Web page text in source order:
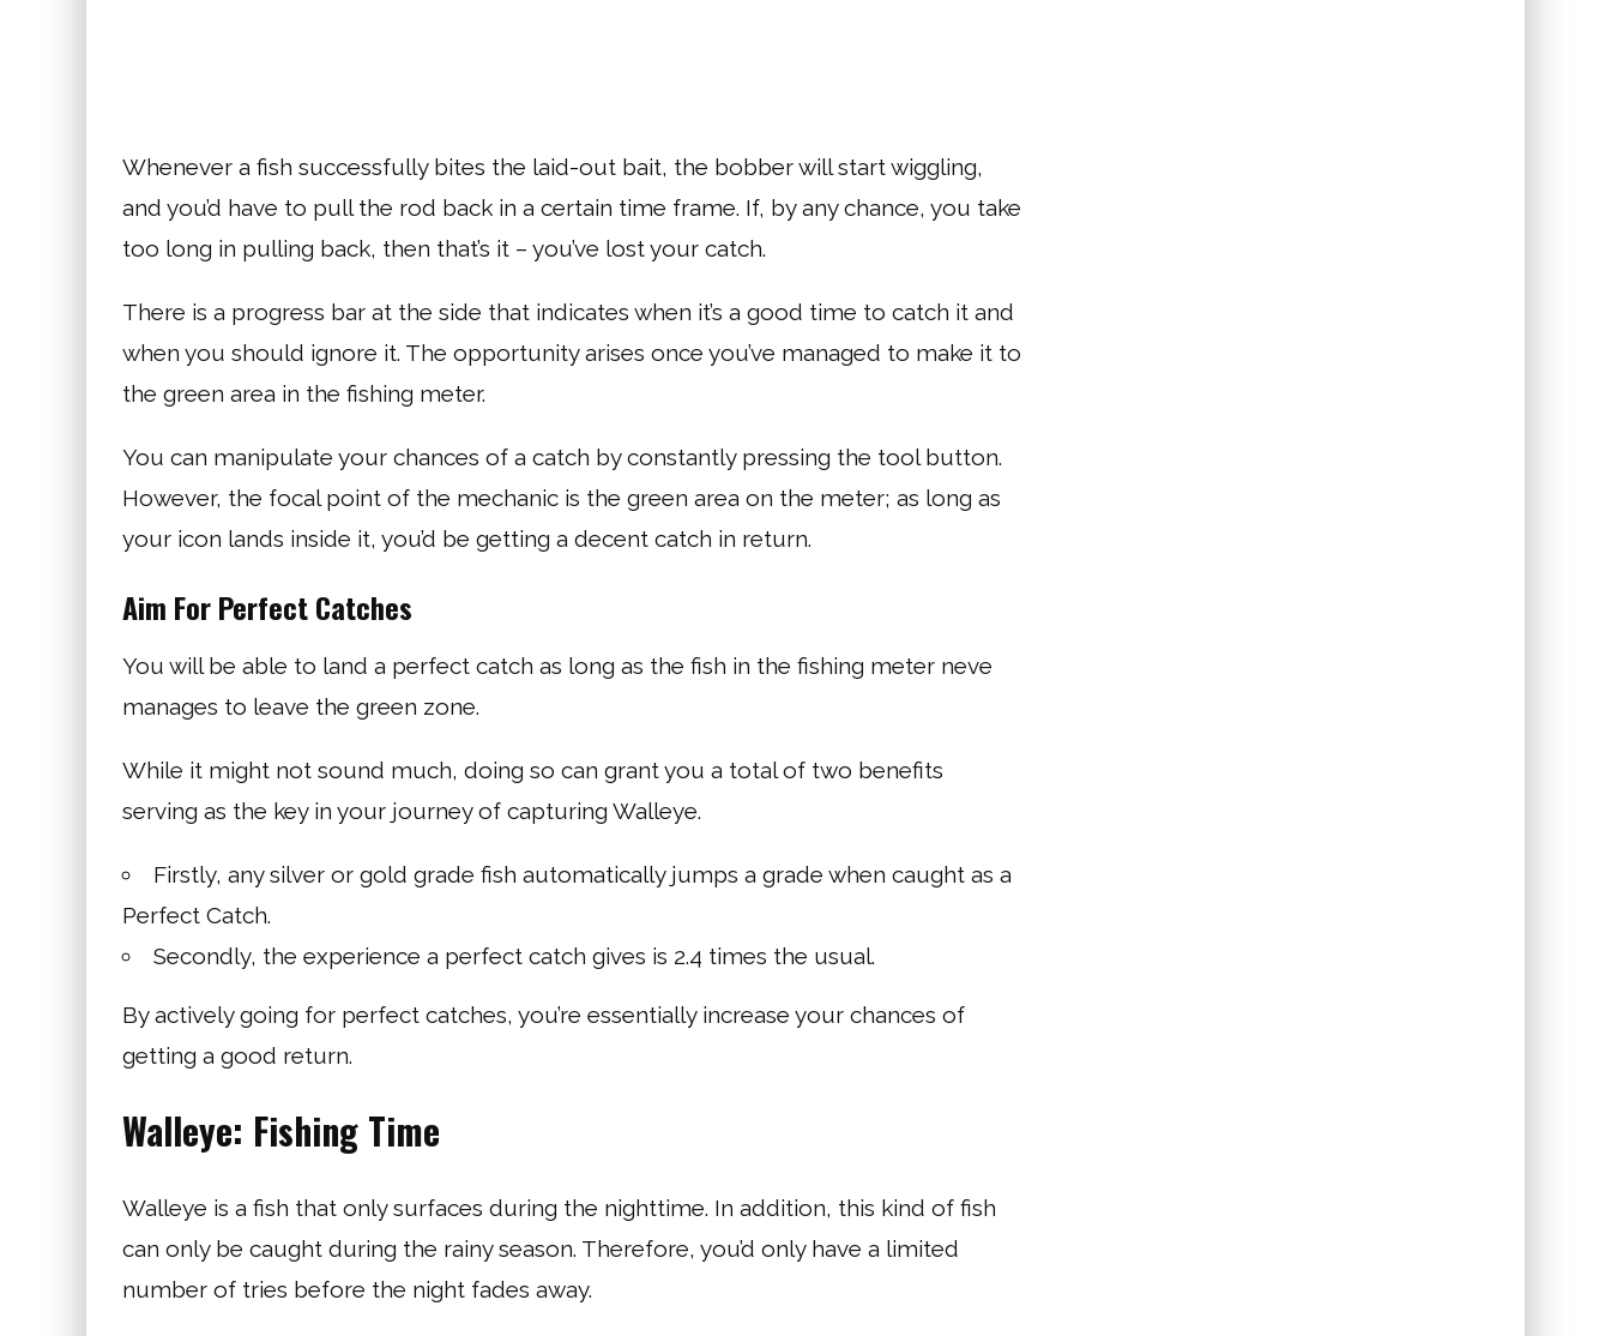
Whenever a fish successfully bites the laid-out bait, the bobber will start wiggling,
and you’d have to pull the rod back in a certain time frame. If, by any chance, you take
too long in pulling back, then that’s it – you’ve lost your catch.
There is a progress bar at the side that indicates when it’s a good time to catch it and
when you should ignore it. The opportunity arises once you’ve managed to make it to
the green area in the fishing meter.
You can manipulate your chances of a catch by constantly pressing the tool button.
However, the focal point of the mechanic is the green area on the meter; as long as
your icon lands inside it, you’d be getting a decent catch in return.
Aim For Perfect Catches
You will be able to land a perfect catch as long as the fish in the fishing meter neve
manages to leave the green zone.
While it might not sound much, doing so can grant you a total of two benefits
serving as the key in your journey of capturing Walleye.
Firstly, any silver or gold grade fish automatically jumps a grade when caught as a
Perfect Catch.
Secondly, the experience a perfect catch gives is 2.4 times the usual.
By actively going for perfect catches, you’re essentially increase your chances of
getting a good return.
Walleye: Fishing Time
Walleye is a fish that only surfaces during the nighttime. In addition, this kind of fish
can only be caught during the rainy season. Therefore, you’d only have a limited
number of tries before the night fades away.